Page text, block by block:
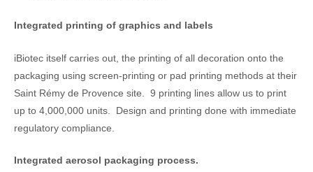
Integrated printing of graphics and labels
iBiotec itself carries out, the printing of all decoration onto the
packaging using screen-printing or pad printing methods at their
Saint Rémy de Provence site. 9 printing lines allow us to print
up to 4,000,000 units. Design and printing done with immediate
regulatory compliance.
Integrated aerosol packaging process.